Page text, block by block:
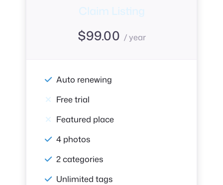
Claim Listing
$99.00 / year
Auto renewing
Free trial
Featured place
4 photos
2 categories
Unlimited tags